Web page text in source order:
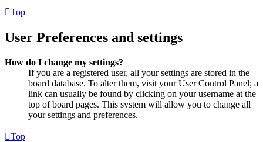
Top
User Preferences and settings
How do I change my settings?
If you are a registered user, all your settings are stored in the
board database. To alter them, visit your User Control Panel; a
link can usually be found by clicking on your username at the
top of board pages. This system will allow you to change all
your settings and preferences.
Top